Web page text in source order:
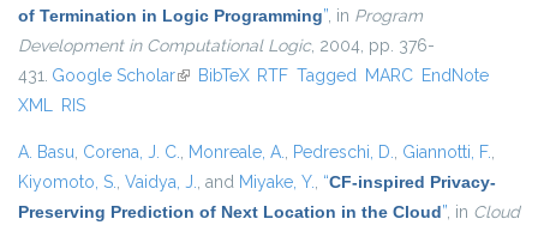
of Termination in Logic Programming”, in Program
Development in Computational Logic, 2004, pp. 376-
431. Google Scholar(link is external)
BibTeX RTF Tagged MARC EndNote
XML RIS
A. Basu, Corena, J. C., Monreale, A., Pedreschi, D., Giannotti, F.,
Kiyomoto, S., Vaidya, J., and Miyake, Y., “CF-inspired Privacy-
Preserving Prediction of Next Location in the Cloud”, in Cloud